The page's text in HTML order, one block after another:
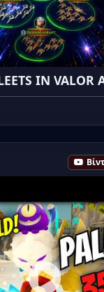
IN VALOR